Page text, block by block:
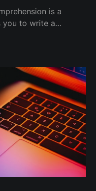
you to write a
collection